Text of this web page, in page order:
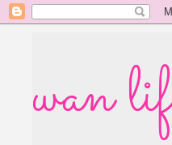
wan